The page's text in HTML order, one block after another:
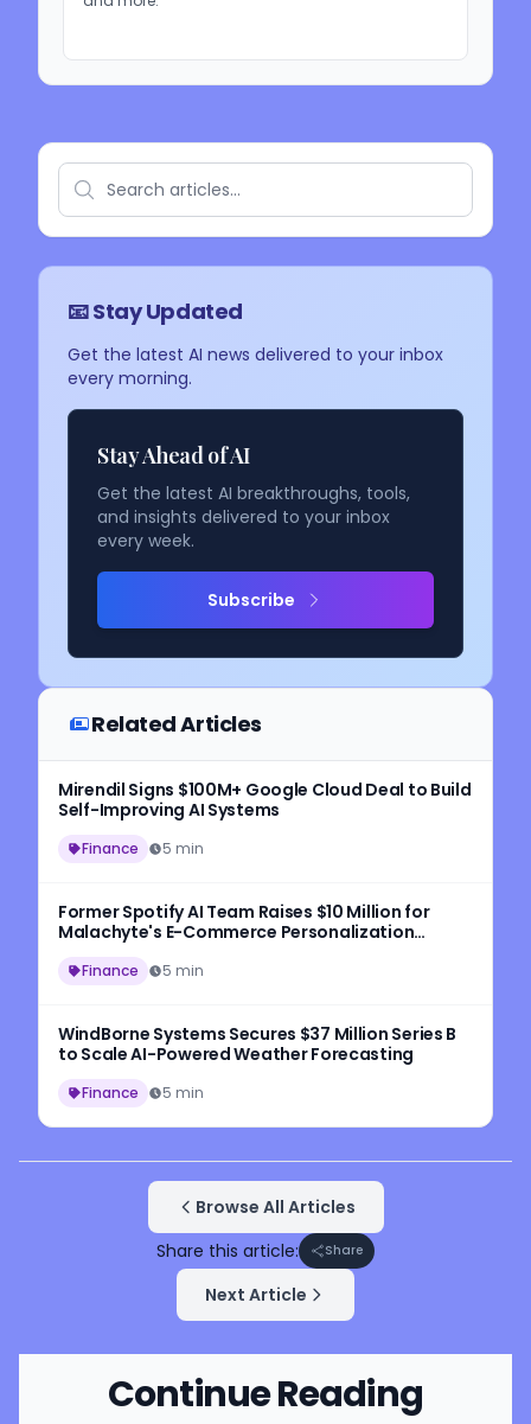
📧 Stay Updated
Get the latest AI news delivered to your inbox
every morning.
Stay Ahead of AI
Get the latest AI breakthroughs, tools,
and insights delivered to your inbox
every week.
Subscribe
Related Articles
Mirendil Signs $100M+ Google Cloud Deal to Build
Self-Improving AI Systems
Finance 5 min
Former Spotify AI Team Raises $10 Million for
Malachyte's E-Commerce Personalization
Finance 5 min
WindBorne Systems Secures $37 Million Series B
to Scale AI-Powered Weather Forecasting
Finance 5 min
Browse All Articles
Share this article:
Share
Next Article
Continue Reading